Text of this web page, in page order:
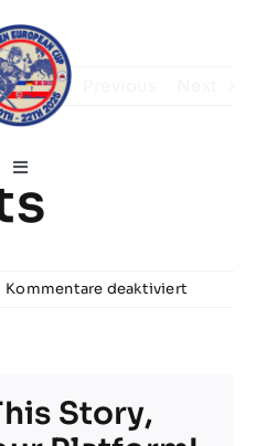
Toggle
Navigation
Kommentare deaktiviert
Story,